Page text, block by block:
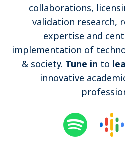
collaborations,
validation research,
expertise and
implementation of
& society. Tune in to
innovative
Contact
Search
Log in